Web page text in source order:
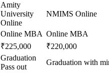
Amity
University
Online
NMIMS Online
Online MBA Online MBA
₹225,000
₹220,000
Graduation
Pass out
Graduation with